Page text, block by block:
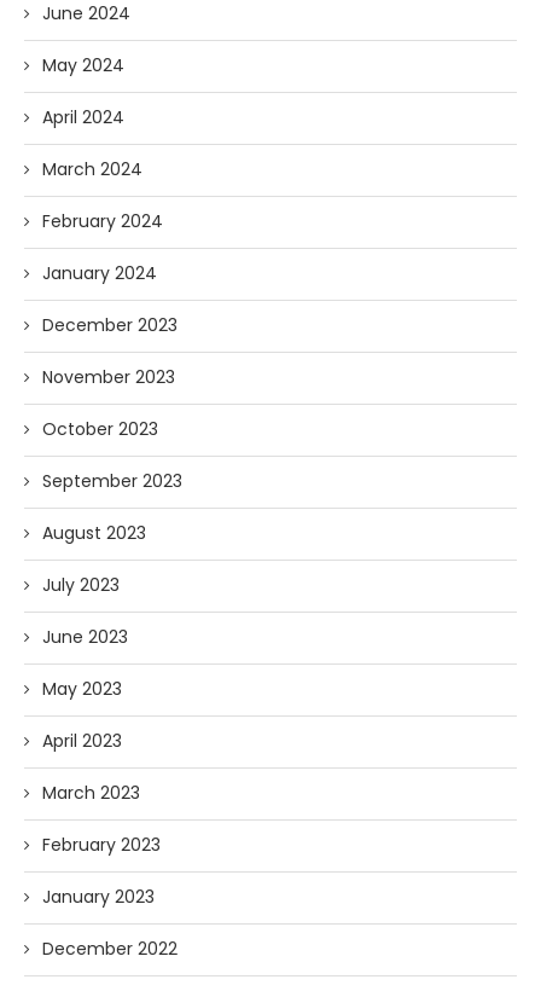
June 2024
May 2024
April 2024
March 2024
February 2024
January 2024
December 2023
November 2023
October 2023
September 2023
August 2023
July 2023
June 2023
May 2023
April 2023
March 2023
February 2023
January 2023
December 2022